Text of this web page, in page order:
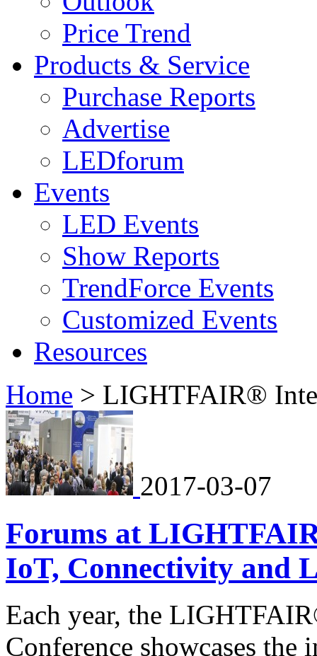
Price Trend
Products & Service
Purchase Reports
Advertise
LEDforum
Events
LED Events
Show Reports
TrendForce Events
Customized Events
Resources
Home > LIGHTFAIR®
2017-03-07
Forums at
IoT, Connectivity and
Each year, the
Conference showcases the